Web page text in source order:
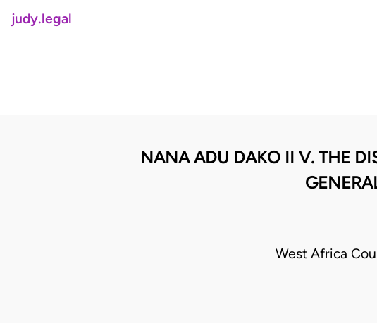
judy.legal
NANA ADU DAKO II V. THE
West Africa